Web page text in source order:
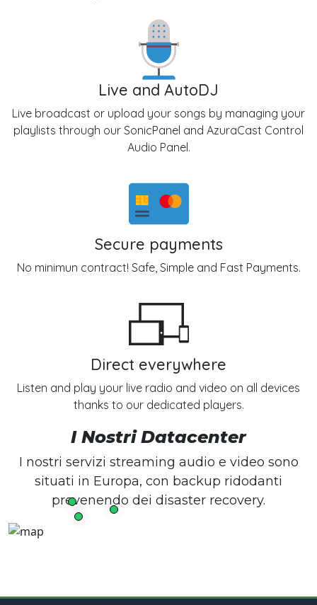
Live and AutoDJ
Live broadcast or upload your songs by managing your
playlists through our SonicPanel and AzuraCast Control
Audio Panel.
Secure payments
No minimun contract! Safe, Simple and Fast Payments.
Direct everywhere
Listen and play your live radio and video on all devices
thanks to our dedicated players.
I Nostri Datacenter
I nostri servizi streaming audio e video sono
situati in Europa, con backup ridodanti
prevenendo dei disaster recovery.